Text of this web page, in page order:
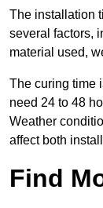
The installation
several factors,
material used,
The curing time
need 24 to 48
Weather
affect both
Find